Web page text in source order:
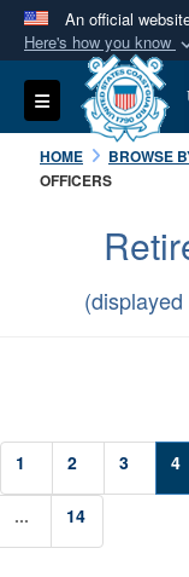
An official
Here's how you know
Official
A.mil
States.
Secure
connected
Toggle navigation
HOME BROWSE
OFFICERS
1 2 3 4
... 14